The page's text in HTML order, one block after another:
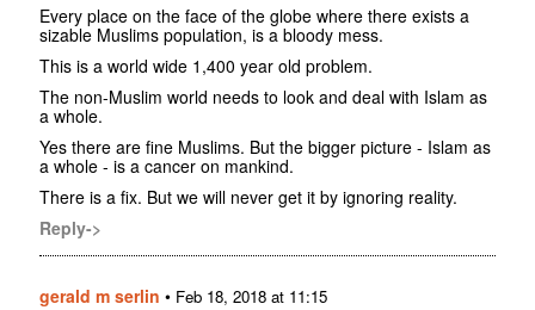
Every place on the face of the globe where there exists a
sizable Muslims population, is a bloody mess.
This is a world wide 1,400 year old problem.
The non-Muslim world needs to look and deal with Islam as
a whole.
Yes there are fine Muslims. But the bigger picture - Islam as
a whole - is a cancer on mankind.
There is a fix. But we will never get it by ignoring reality.
Reply->
gerald m serlin • Feb 18, 2018 at 11:15